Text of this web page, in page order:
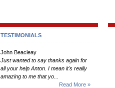
TESTIMONIALS
John Beacleay
Just wanted to say thanks again for
all your help Anton. I mean it's really
amazing to me that yo...
Read More »